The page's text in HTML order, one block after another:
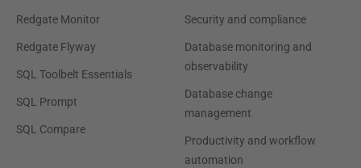
Redgate Monitor
Redgate Flyway
SQL Toolbelt Essentials
SQL Prompt
SQL Compare
Security and compliance
Database monitoring and
observability
Database change
management
Productivity and workflow
automation